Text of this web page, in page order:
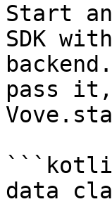
Start
SDK
pass
data